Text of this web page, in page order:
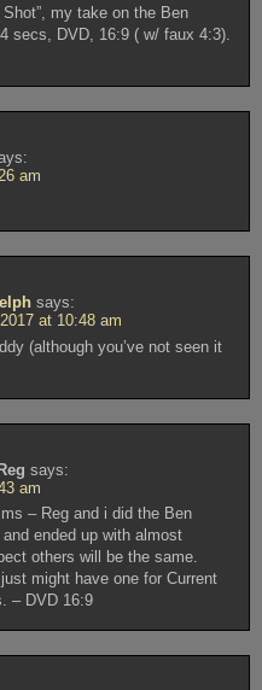
Shot”, my take on the Ben
secs, DVD, 16:9 ( w/ faux 4:3).
am
says:
at 10:48 am
(although you’ve not seen it
says:
am
– Reg and i did the Ben
ended up with almost
others will be the same.
might have one for Current
– DVD 16:9